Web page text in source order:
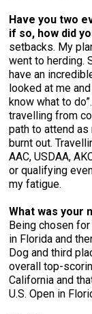
Have you two
if so, how did
setbacks. My
went to herding.
have an
looked at me
know what to
travelling from
path to attend
burnt out.
AAC, USDAA,
or qualifying
my fatigue.
What was your
Being chosen
in Florida and
Dog and third
overall top-
California and
U.S. Open in